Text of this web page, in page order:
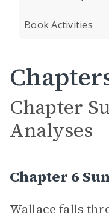
Book Activities
Chapter
Analyses
Chapter 6
Wallace falls